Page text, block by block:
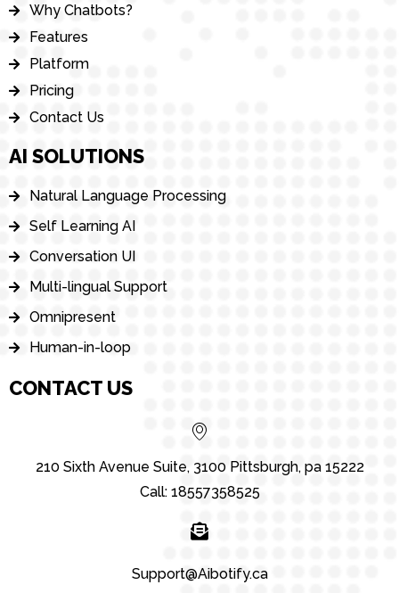
Why Chatbots?
Features
Platform
Pricing
Contact Us
AI SOLUTIONS
Natural Language Processing
Self Learning AI
Conversation UI
Multi-lingual Support
Omnipresent
Human-in-loop
CONTACT US
210 Sixth Avenue Suite, 3100 Pittsburgh, pa 15222
Call: 18557358525
Support@Aibotify.ca